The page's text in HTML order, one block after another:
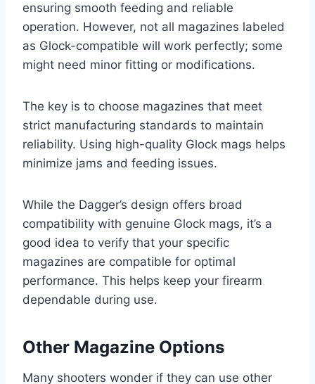
ensuring smooth feeding and reliable
operation. However, not all magazines labeled
as Glock-compatible will work perfectly; some
might need minor fitting or modifications.
The key is to choose magazines that meet
strict manufacturing standards to maintain
reliability. Using high-quality Glock mags helps
minimize jams and feeding issues.
While the Dagger’s design offers broad
compatibility with genuine Glock mags, it’s a
good idea to verify that your specific
magazines are compatible for optimal
performance. This helps keep your firearm
dependable during use.
Other Magazine Options
Many shooters wonder if they can use other